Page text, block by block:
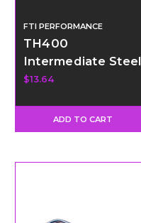
FTI PERFORMANCE
TH400
Intermediate Steel
- Thin
$13.64
ADD TO CART